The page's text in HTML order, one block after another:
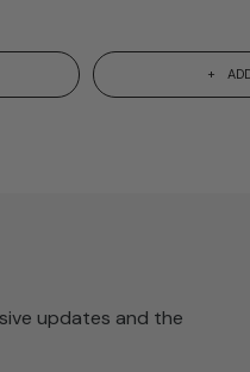
updates and the